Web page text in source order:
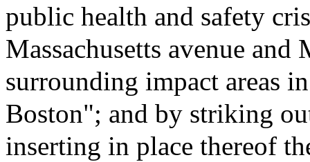
public health and safety
Massachusetts avenue and
surrounding impact areas
Boston"; and by striking
inserting in place thereof